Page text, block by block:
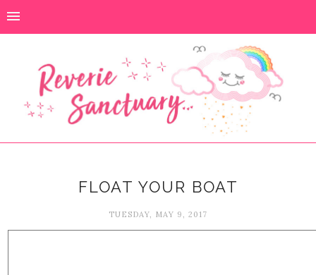
FLOAT YOUR BOAT
TUESDAY, MAY 9, 2017